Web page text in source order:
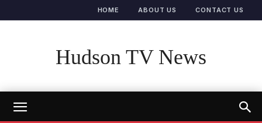
HOME ABOUT US CONTACT US
Hudson TV News